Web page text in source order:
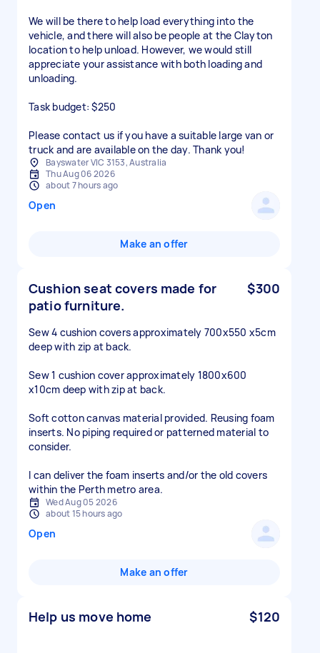
We will be there to help load everything into the
vehicle, and there will also be people at the Clayton
location to help unload. However, we would still
appreciate your assistance with both loading and
unloading.
Task budget: $250
Please contact us if you have a suitable large van or
Bayswater VIC 3153, Australia
Thu Aug 06 2026
about 7 hours ago
Open
Make an offer
Cushion seat covers made for
patio furniture.
$300
Sew 4 cushion covers approximately 700x550 x5cm
deep with zip at back.
Sew 1 cushion cover approximately 1800x600
x10cm deep with zip at back.
Soft cotton canvas material provided. Reusing foam
inserts. No piping required or patterned material to
consider.
I can deliver the foam inserts and/or the old covers
within the Perth metro area.
Wed Aug 05 2026
about 15 hours ago
Open
Make an offer
Help us move home $120